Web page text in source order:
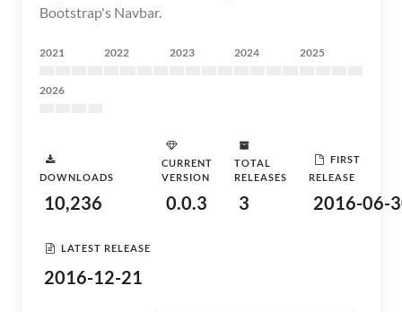
Bootstrap's Navbar.
2021 2022 2023 2024 2025
2026
DOWNLOADS
10,236
CURRENT
VERSION
0.0.3
TOTAL
RELEASES
3
FIRST
RELEASE
2016-06-
LATEST RELEASE
2016-12-21